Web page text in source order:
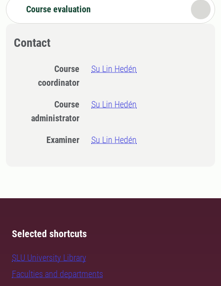
Course evaluation
Contact
Course
coordinator
Su Lin Hedén
Course
administrator
Su Lin Hedén
Examiner Su Lin Hedén
Selected shortcuts
SLU University Library
Faculties and departments